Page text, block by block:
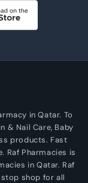
in Qatar. To
& Nail Care, Baby
products. Fast
Raf Pharmacies is
in Qatar. Raf
shop for all